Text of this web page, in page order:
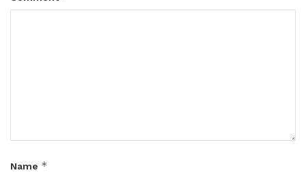
Name *